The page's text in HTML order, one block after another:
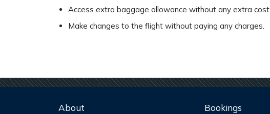
Access extra baggage allowance without any extra cost.
Make changes to the flight without paying any charges.
About Bookings